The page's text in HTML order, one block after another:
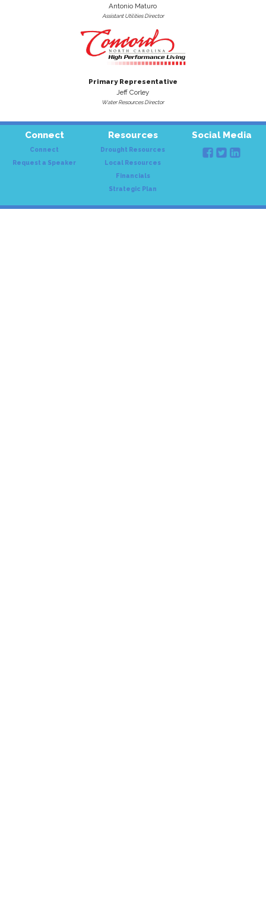
Antonio Maturo
Assistant Utilities Director
Primary Representative
Jeff Corley
Water Resources Director
Connect
Connect
Request a Speaker
Resources
Drought Resources
Local Resources
Financials
Strategic Plan
Social Media